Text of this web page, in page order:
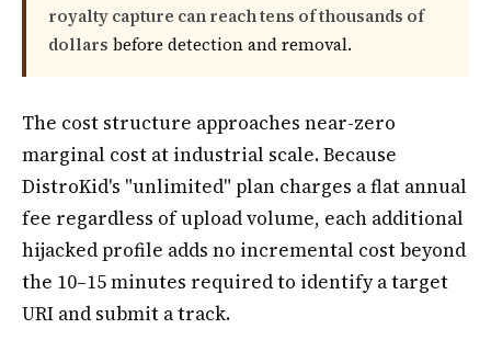
royalty capture can reach tens of thousands of
dollars before detection and removal.
The cost structure approaches near-zero
marginal cost at industrial scale. Because
DistroKid's "unlimited" plan charges a flat annual
fee regardless of upload volume, each additional
hijacked profile adds no incremental cost beyond
the 10–15 minutes required to identify a target
URI and submit a track.